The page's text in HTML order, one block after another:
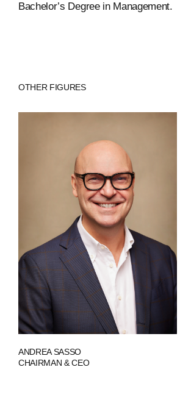
COMPANIES
NEWS
PRESS
INVESTORS
CONTACTS
WECHAT LINKEDIN
Bachelor’s Degree in Management.
OTHER FIGURES
ANDREA SASSO
CHAIRMAN & CEO